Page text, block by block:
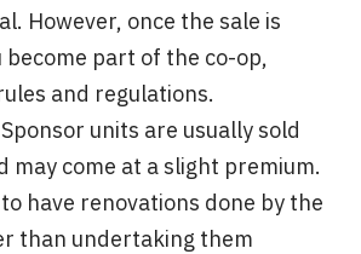
However, once the sale is
become part of the co-op,
and regulations.
Sponsor units are usually sold
may come at a slight premium.
have renovations done by the
than undertaking them